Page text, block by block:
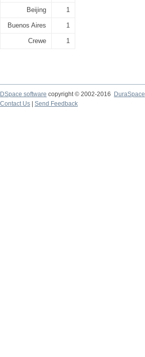
Beijing 1
Buenos Aires 1
Crewe 1
DSpace software copyright © 2002-2016
DuraSpace
Contact Us
Send Feedback